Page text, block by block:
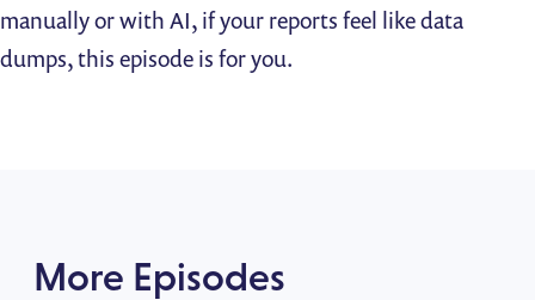
manually or with AI, if your reports feel like data
dumps, this episode is for you.
More Episodes